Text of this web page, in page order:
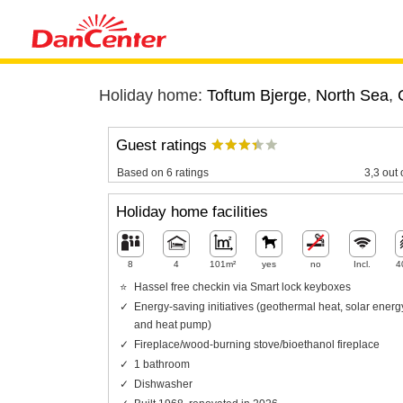
Holiday home: Toftum Bjerge, North Sea,
Guest ratings
Based on 6 ratings 3,3 out
Holiday home facilities
8 4 101m² yes no Incl.
Hassel free checkin via Smart lock keyboxes
Energy-saving initiatives (geothermal heat, solar
and heat pump)
Fireplace/wood-burning stove/bioethanol fireplace
1 bathroom
Dishwasher